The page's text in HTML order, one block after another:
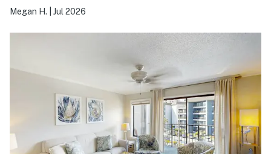
closest pool is a great size.
Megan H. Jul 2026